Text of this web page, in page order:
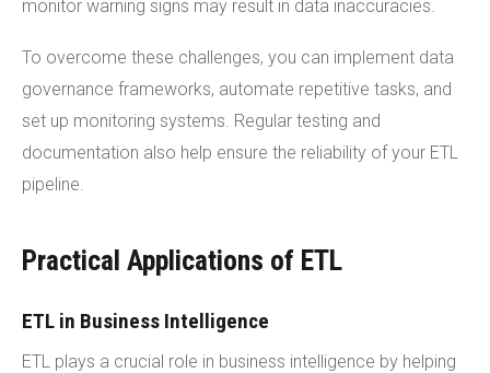
monitor warning signs may result in data inaccuracies.
To overcome these challenges, you can implement data
governance frameworks, automate repetitive tasks, and
set up monitoring systems. Regular testing and
documentation also help ensure the reliability of your ETL
pipeline.
Practical Applications of ETL
ETL in Business Intelligence
ETL plays a crucial role in business intelligence by helping